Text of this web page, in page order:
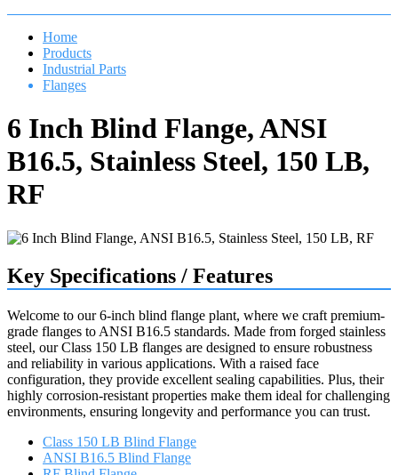
Home
Products
Industrial Parts
Flanges
6 Inch Blind Flange, ANSI
B16.5, Stainless Steel, 150 LB,
RF
Key Specifications / Features
Welcome to our 6-inch blind flange plant, where we craft premium-
grade flanges to ANSI B16.5 standards. Made from forged stainless
steel, our Class 150 LB flanges are designed to ensure robustness
and reliability in various applications. With a raised face
configuration, they provide excellent sealing capabilities. Plus, their
highly corrosion-resistant properties make them ideal for challenging
environments, ensuring longevity and performance you can trust.
Class 150 LB Blind Flange
ANSI B16.5 Blind Flange